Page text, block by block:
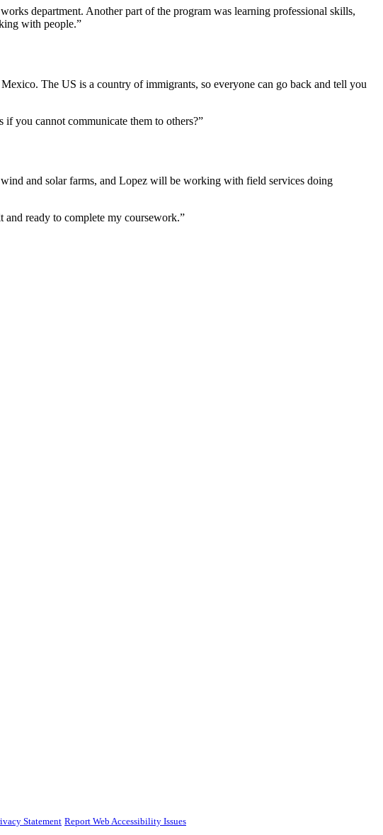
department. Another part of the program was learning professional skills,
with people.”
The US is a country of immigrants, so everyone can go back and tell you
you cannot communicate them to others?”
and solar farms, and Lopez will be working with field services doing
ready to complete my coursework.”
Statement Report Web Accessibility Issues